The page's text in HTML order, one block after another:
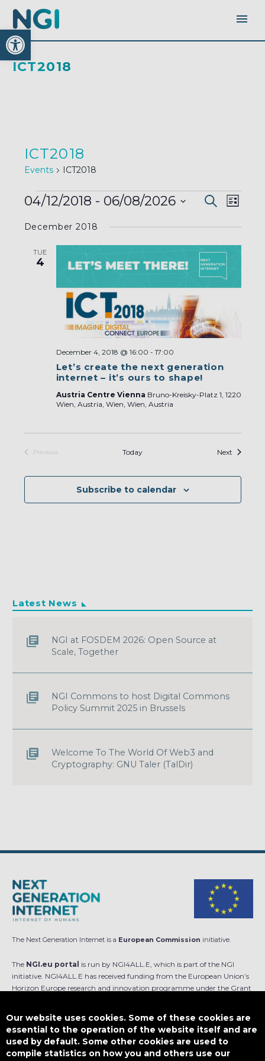
Open toolbar
ICT2018
ICT2018
Events ICT2018
EVENTS EVENTS
AND
Search
List
04/12/2018 - 06/08/2026
date.
December 2018
TUE
4
Let’s create the next generation
internet – it’s ours to shape!
December 4, 2018 @ 16:00 - 17:00
Austria Centre Vienna Bruno-Kreisky-Platz 1, 1220
Wien, Austria, Wien, Wien, Austria
Previous
Today NextEvents
Subscribe to calendar
Latest News
NGI at FOSDEM 2026: Open Source at
Scale, Together
NGI Commons to host Digital Commons
Policy Summit 2025 in Brussels
Welcome To The World Of Web3 and
Cryptography: GNU Taler (TalDir)
The Next Generation Internet is a European Commission initiative.
The NGI.eu portal is run by NGI4ALL.E, which is part of the NGI
initiative. NGI4ALL.E has received funding from the European Union’s
Horizon Europe research and innovation programme under the Grant
is not responsible for any use that might be made of such content.
Designed by
Our website uses cookies. Some of these cookies are
essential to the operation of the website itself and are
used by default. Some other cookies are used to
compile statistics on how you and others use our